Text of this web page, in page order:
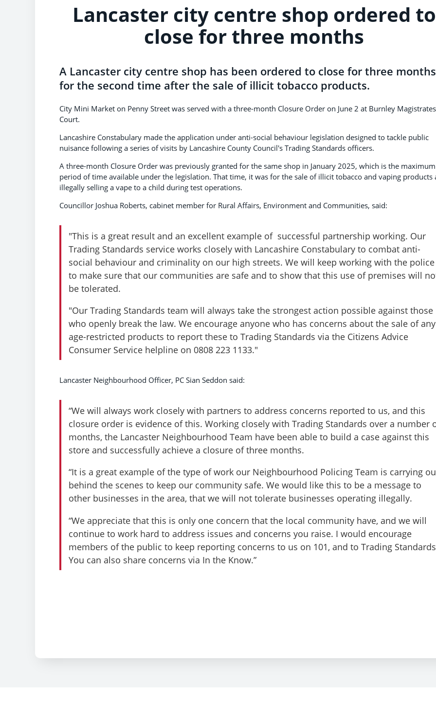
Lancaster city centre shop ordered to
close for three months
A Lancaster city centre shop has been ordered to close for three months
for the second time after the sale of illicit tobacco products.
City Mini Market on Penny Street was served with a three-month Closure Order on June 2 at Burnley Magistrates
Court.
Lancashire Constabulary made the application under anti-social behaviour legislation designed to tackle public
nuisance following a series of visits by Lancashire County Council's Trading Standards officers.
A three-month Closure Order was previously granted for the same shop in January 2025, which is the maximum
period of time available under the legislation. That time, it was for the sale of illicit tobacco and vaping products
illegally selling a vape to a child during test operations.
Councillor Joshua Roberts, cabinet member for Rural Affairs, Environment and Communities, said:
"This is a great result and an excellent example of successful partnership working. Our
Trading Standards service works closely with Lancashire Constabulary to combat anti-
social behaviour and criminality on our high streets. We will keep working with the police
to make sure that our communities are safe and to show that this use of premises will
be tolerated.
"Our Trading Standards team will always take the strongest action possible against those
who openly break the law. We encourage anyone who has concerns about the sale of any
age-restricted products to report these to Trading Standards via the Citizens Advice
Consumer Service helpline on 0808 223 1133."
Lancaster Neighbourhood Officer, PC Sian Seddon said:
“We will always work closely with partners to address concerns reported to us, and this
closure order is evidence of this. Working closely with Trading Standards over a number
months, the Lancaster Neighbourhood Team have been able to build a case against this
store and successfully achieve a closure of three months.
“It is a great example of the type of work our Neighbourhood Policing Team is carrying
behind the scenes to keep our community safe. We would like this to be a message to
other businesses in the area, that we will not tolerate businesses operating illegally.
“We appreciate that this is only one concern that the local community have, and we will
continue to work hard to address issues and concerns you raise. I would encourage
members of the public to keep reporting concerns to us on 101, and to Trading
You can also share concerns via In the Know.”